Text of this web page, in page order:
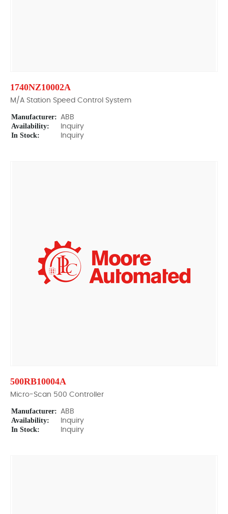
1740NZ10002A
M/A Station Speed Control System
Manufacturer: ABB
Availability: Inquiry
In Stock: Inquiry
500RB10004A
Micro-Scan 500 Controller
Manufacturer: ABB
Availability: Inquiry
In Stock: Inquiry